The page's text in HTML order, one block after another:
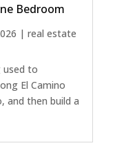
Bedroom
| real estate
used to
El Camino
and then build a